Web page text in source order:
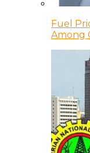
Fuel
Among